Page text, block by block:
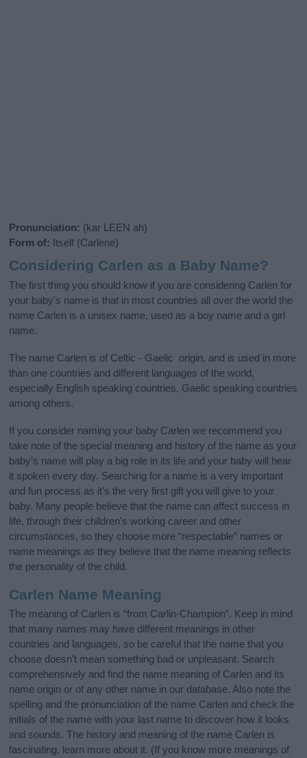
Pronunciation: (kar LEEN ah)
Form of: Itself (Carlene)
Considering Carlen as a Baby Name?
The first thing you should know if you are considering Carlen for
your baby's name is that in most countries all over the world the
name Carlen is a unisex name, used as a boy name and a girl
name.
The name Carlen is of Celtic - Gaelic origin, and is used in more
than one countries and different languages of the world,
especially English speaking countries, Gaelic speaking countries
among others.
If you consider naming your baby Carlen we recommend you
take note of the special meaning and history of the name as your
baby’s name will play a big role in its life and your baby will hear
it spoken every day. Searching for a name is a very important
and fun process as it’s the very first gift you will give to your
baby. Many people believe that the name can affect success in
life, through their children's working career and other
circumstances, so they choose more “respectable” names or
name meanings as they believe that the name meaning reflects
the personality of the child.
Carlen Name Meaning
The meaning of Carlen is “from Carlin-Champion”. Keep in mind
that many names may have different meanings in other
countries and languages, so be careful that the name that you
choose doesn’t mean something bad or unpleasant. Search
comprehensively and find the name meaning of Carlen and its
name origin or of any other name in our database. Also note the
spelling and the pronunciation of the name Carlen and check the
initials of the name with your last name to discover how it looks
and sounds. The history and meaning of the name Carlen is
fascinating, learn more about it. (If you know more meanings of